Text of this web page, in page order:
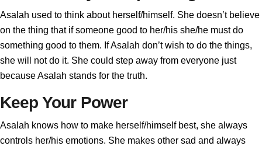
Asalah used to think about herself/himself. She doesn’t believe
on the thing that if someone good to her/his she/he must do
something good to them. If Asalah don’t wish to do the things,
she will not do it. She could step away from everyone just
because Asalah stands for the truth.
Keep Your Power
Asalah knows how to make herself/himself best, she always
controls her/his emotions. She makes other sad and always